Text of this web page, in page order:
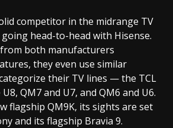
competitor in the midrange TV
head-to-head with Hisense.
both manufacturers
they even use similar
their TV lines — the TCL
QM7 and U7, and QM6 and U6.
flagship QM9K, its sights are set
and its flagship Bravia 9.